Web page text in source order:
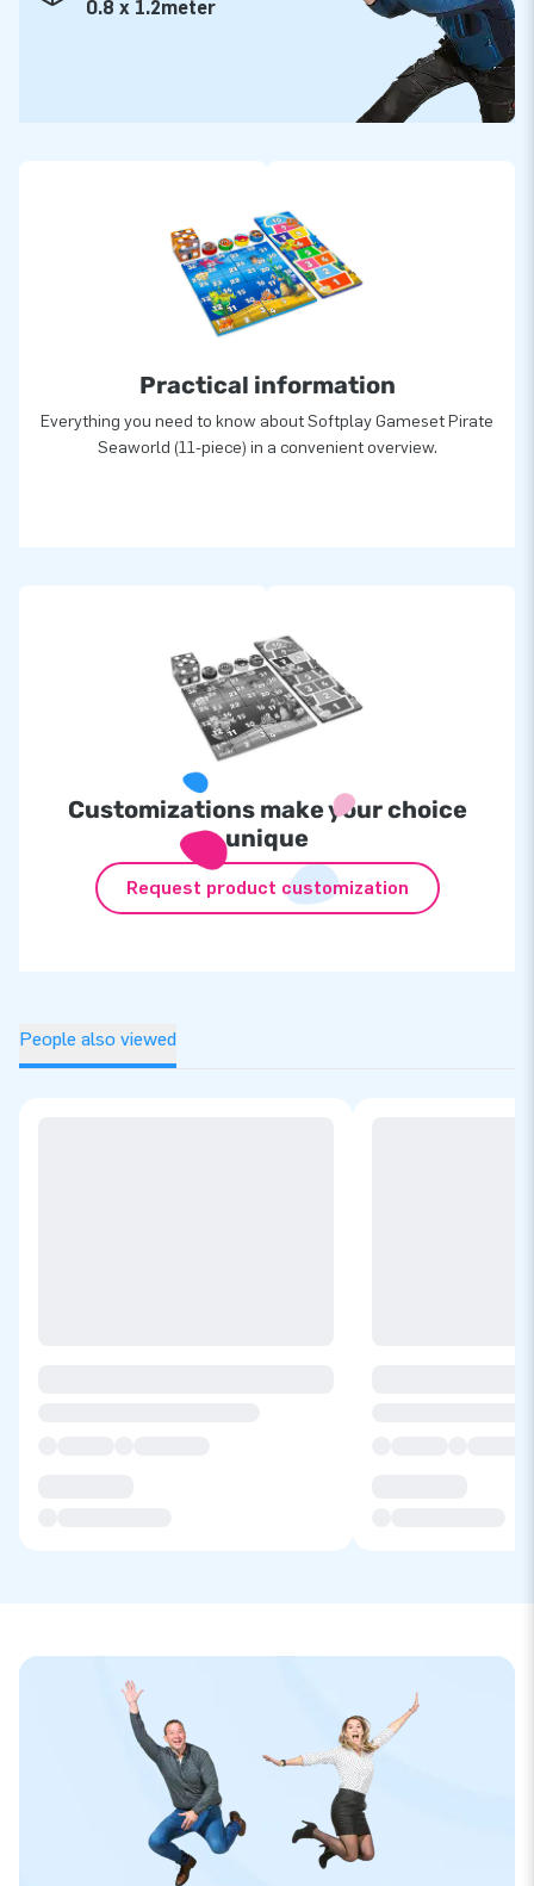
0.8 x 1.2meter
Practical information
Everything you need to know about Softplay Gameset Pirate
Seaworld (11-piece) in a convenient overview.
Customizations make your choice
unique
Request product customization
People also viewed